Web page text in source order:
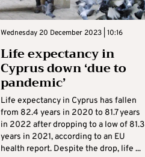
Wednesday 20 December 2023 | 10:16
Life expectancy in
Cyprus down ‘due to
pandemic’
Life expectancy in Cyprus has fallen
from 82.4 years in 2020 to 81.7 years
in 2022 after dropping to a low of 81.3
years in 2021, according to an EU
health report. Despite the drop, life ...